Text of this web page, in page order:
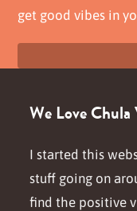
get good vibes in
We Love Chula
I started this
stuff going on
find the positive